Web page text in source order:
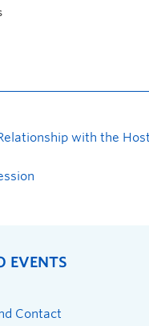
with the
EVENTS
Contact